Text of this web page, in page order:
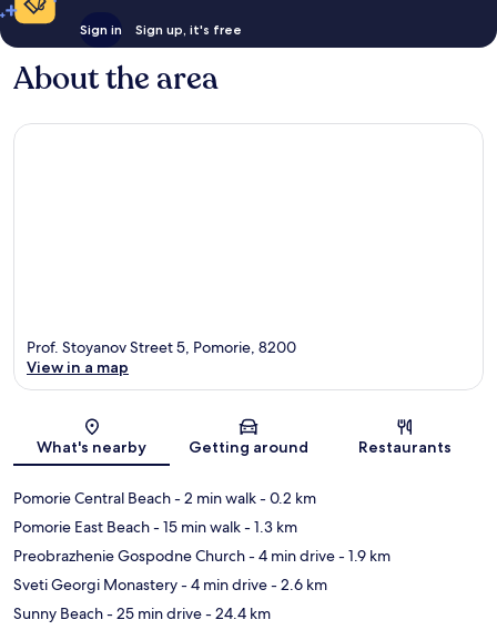
Sign in Sign up, it's free
About the area
Map
Prof. Stoyanov Street 5, Pomorie, 8200
View in a map
What's nearby Getting around Restaurants
Pomorie Central Beach- 2 min walk- 0.2 km
Pomorie East Beach- 15 min walk- 1.3 km
Preobrazhenie Gospodne Church- 4 min drive- 1.9 km
Sveti Georgi Monastery- 4 min drive- 2.6 km
Sunny Beach- 25 min drive- 24.4 km